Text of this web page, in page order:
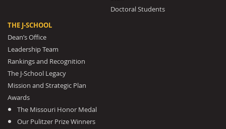
Doctoral Students
THE J-SCHOOL
Dean’s Office
Leadership Team
Rankings and Recognition
The J-School Legacy
Mission and Strategic Plan
Awards
The Missouri Honor Medal
Our Pulitzer Prize Winners